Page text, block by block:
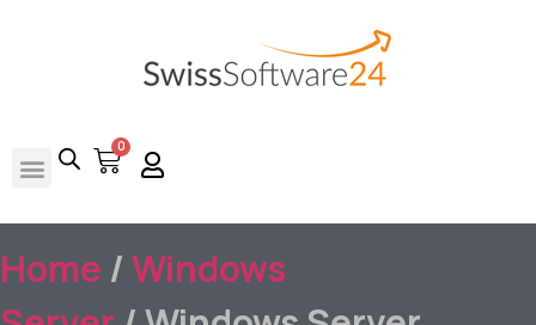
0
Home /Windows